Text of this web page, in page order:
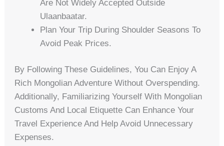
Are Not Widely Accepted Outside
Ulaanbaatar.
Plan Your Trip During Shoulder Seasons To
Avoid Peak Prices.
By Following These Guidelines, You Can Enjoy A
Rich Mongolian Adventure Without Overspending.
Additionally, Familiarizing Yourself With Mongolian
Customs And Local Etiquette Can Enhance Your
Travel Experience And Help Avoid Unnecessary
Expenses.